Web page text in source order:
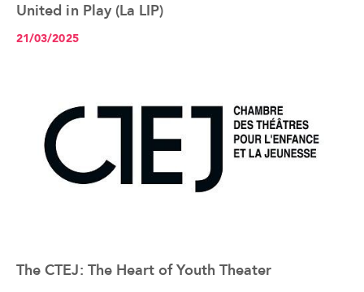
See the article+
United in Play (La LIP)
21/03/2025
See the article+
The CTEJ: The Heart of Youth Theater